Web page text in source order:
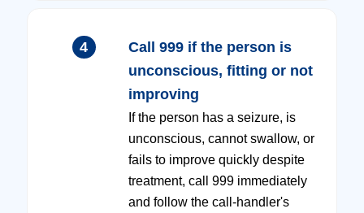
4
Call 999 if the person is
unconscious, fitting or not
improving
If the person has a seizure, is
unconscious, cannot swallow, or
fails to improve quickly despite
treatment, call 999 immediately
and follow the call-handler's